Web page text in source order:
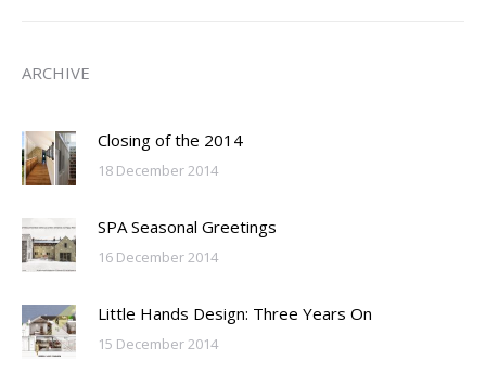
ARCHIVE
Closing of the 2014
18 December 2014
SPA Seasonal Greetings
16 December 2014
Little Hands Design: Three Years On
15 December 2014